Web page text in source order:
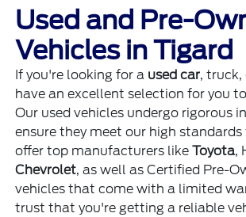
Used and Pre-
Vehicles in Tigard
If you're looking for a used car, truck,
have an excellent selection for you
Our used vehicles undergo rigorous
ensure they meet our high
offer top manufacturers likeToyota,
Chevrolet, as well as Certified Pre-
vehicles that come with a limited
trust that you're getting a reliable